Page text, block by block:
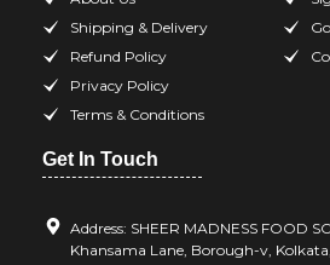
Shipping & Delivery
Refund Policy
Privacy Policy
Terms & Conditions
Get In Touch
Address: SHEER MADNESS FOOD
Khansama Lane, Borough-v,